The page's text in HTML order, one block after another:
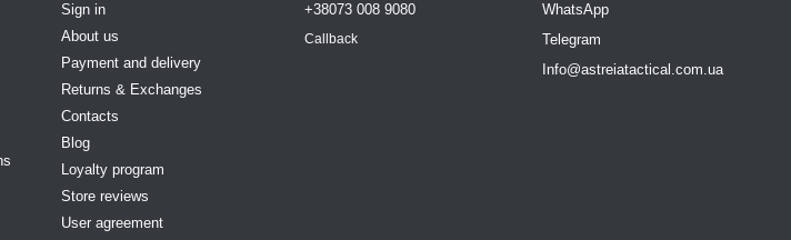
Sign in
About us
Payment and delivery
Returns & Exchanges
Contacts
Blog
Loyalty program
Store reviews
User agreement
+38073 008 9080
Callback
WhatsApp
Telegram
Info@astreiatactical.com.ua